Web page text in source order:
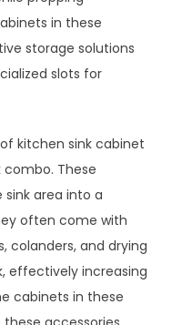
in these
storage solutions
slots for
kitchen sink cabinet
combo. These
area into a
often come with
colanders, and drying
effectively increasing
cabinets in these